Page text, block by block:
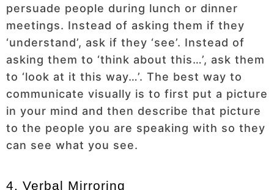
persuade people during lunch or dinner
meetings. Instead of asking them if they
‘understand’, ask if they ‘see’. Instead of
asking them to ‘think about this…’, ask them
to ‘look at it this way…’. The best way to
communicate visually is to first put a picture
in your mind and then describe that picture
to the people you are speaking with so they
can see what you see.
4. Verbal Mirroring